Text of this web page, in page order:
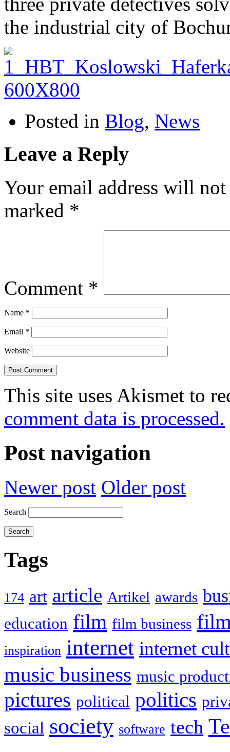
the industrial city of
Posted in Blog, News
Leave a Reply
Your email address will
marked *
Comment *
Name *
Email *
Website
This site uses Akismet to
comment data is processed.
Post navigation
Newer post Older post
Search
Tags
174 art article Artikel awards
education film film business
inspiration internet internet
music business music
pictures political politics
social society software tech